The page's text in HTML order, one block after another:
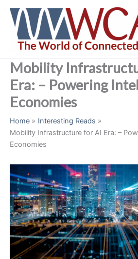
content
Mobility
Era: – Powering
Economies
Home
Interesting Reads
Mobility Infrastructure for AI Era: –
Economies